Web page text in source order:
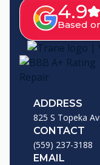
4.9
Based
ADDRESS
825 S Topeka
CONTACT
(559) 237-3188
EMAIL